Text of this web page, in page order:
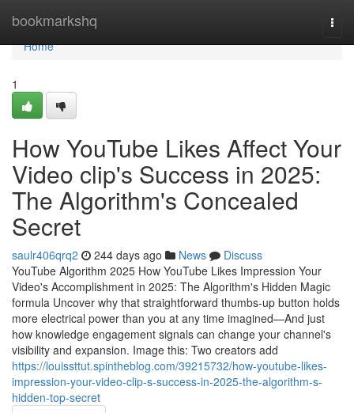
bookmarkshq
Home
Home
1
How YouTube Likes Affect Your
Video clip's Success in 2025:
The Algorithm's Concealed
Secret
saulr406qrq2 244 days ago News
Discuss
YouTube Algorithm 2025 How YouTube Likes Impression Your
Video's Accomplishment in 2025: The Algorithm's Hidden Magic
formula Uncover why that straightforward thumbs-up button holds
more electrical power than you at any time imagined—And just
how knowledge engagement signals can change your channel's
visibility and expansion. Image this: Two creators add
https://louissttut.spintheblog.com/39215732/how-youtube-likes-
impression-your-video-clip-s-success-in-2025-the-algorithm-s-
hidden-top-secret